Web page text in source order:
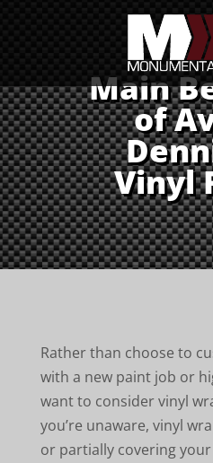
Main
of
Vinyl
Rather than choose to
with a new paint job or
want to consider vinyl
you’re unaware, vinyl
or partially covering